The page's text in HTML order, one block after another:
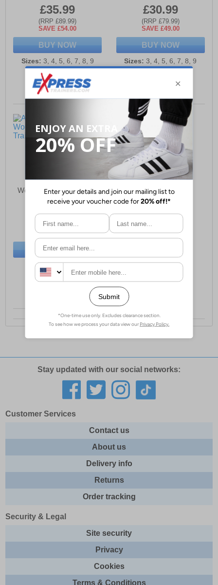
£35.99
(RRP £89.99)
SAVE £54.00
BUY NOW
Sizes: 3, 4, 5, 6, 7, 8, 9
£30.99
(RRP £79.99)
SAVE £49.00
BUY NOW
Sizes: 3, 4, 5, 6, 7, 8, 9
Aztrek Coastal Path
Womens Waterproof Trail
Shoes
£38.99
(RRP £79.99)
SAVE £41.00
BUY NOW
Sizes:5, 6, 7, 8
Stay updated with our social networks:
Customer Services
Contact us
About us
Delivery info
Returns
Order tracking
Security & Legal
Site security
Privacy
Cookies
Terms & Conditions